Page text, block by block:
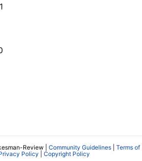
Review | Community Guidelines
Terms of
Policy Copyright Policy